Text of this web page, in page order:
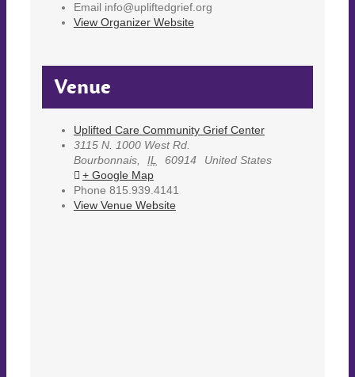
Email info@upliftedgrief.org
View Organizer Website
Venue
Uplifted Care Community Grief Center
3115 N. 1000 West Rd.
Bourbonnais, IL 60914
United States
+ Google Map
Phone 815.939.4141
View Venue Website